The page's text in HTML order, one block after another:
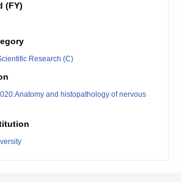
(FY)
Research (C)
and histopathology of nervous